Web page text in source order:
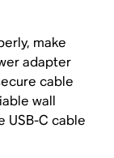
make
adapter
cable
wall
USB-C cable